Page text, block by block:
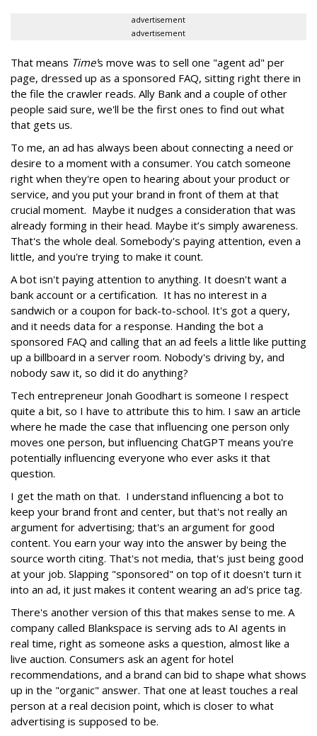
advertisement
advertisement
That means Time's move was to sell one "agent ad" per
page, dressed up as a sponsored FAQ, sitting right there in
the file the crawler reads. Ally Bank and a couple of other
people said sure, we'll be the first ones to find out what
that gets us.
To me, an ad has always been about connecting a need or
desire to a moment with a consumer. You catch someone
right when they're open to hearing about your product or
service, and you put your brand in front of them at that
crucial moment. Maybe it nudges a consideration that was
already forming in their head. Maybe it’s simply awareness.
That's the whole deal. Somebody's paying attention, even a
little, and you're trying to make it count.
A bot isn't paying attention to anything. It doesn't want a
bank account or a certification. It has no interest in a
sandwich or a coupon for back-to-school. It's got a query,
and it needs data for a response. Handing the bot a
sponsored FAQ and calling that an ad feels a little like putting
up a billboard in a server room. Nobody's driving by, and
nobody saw it, so did it do anything?
Tech entrepreneur Jonah Goodhart is someone I respect
quite a bit, so I have to attribute this to him. I saw an article
where he made the case that influencing one person only
moves one person, but influencing ChatGPT means you're
potentially influencing everyone who ever asks it that
question.
I get the math on that. I understand influencing a bot to
keep your brand front and center, but that's not really an
argument for advertising; that's an argument for good
content. You earn your way into the answer by being the
source worth citing. That's not media, that's just being good
at your job. Slapping "sponsored" on top of it doesn't turn it
into an ad, it just makes it content wearing an ad's price tag.
There's another version of this that makes sense to me. A
company called Blankspace is serving ads to AI agents in
real time, right as someone asks a question, almost like a
live auction. Consumers ask an agent for hotel
recommendations, and a brand can bid to shape what shows
up in the "organic" answer. That one at least touches a real
person at a real decision point, which is closer to what
advertising is supposed to be.